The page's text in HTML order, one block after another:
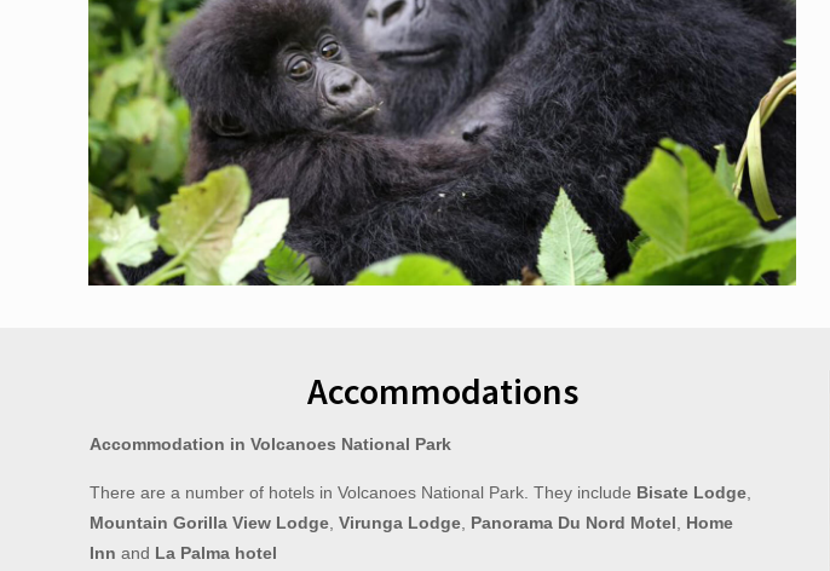
Accommodations
Accommodation in Volcanoes National Park
There are a number of hotels in Volcanoes National Park. They include Bisate Lodge
Mountain Gorilla View Lodge ,Virunga Lodge Panorama Du Nord Motel
Home
Innand La Palma hotel